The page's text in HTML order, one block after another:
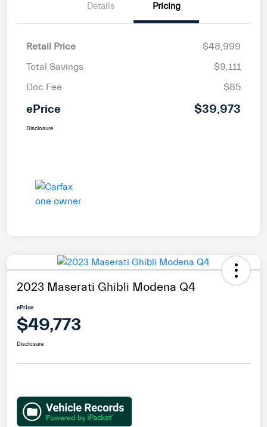
Details Pricing
Retail Price
$48,999
Total Savings
$9,111
Doc Fee
$85
ePrice $39,973
Disclosure
2023 Maserati Ghibli Modena Q4
ePrice
$49,773
Disclosure